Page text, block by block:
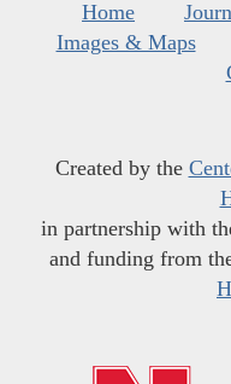
Home
Images & Maps
Created by the
in partnership with
and funding from